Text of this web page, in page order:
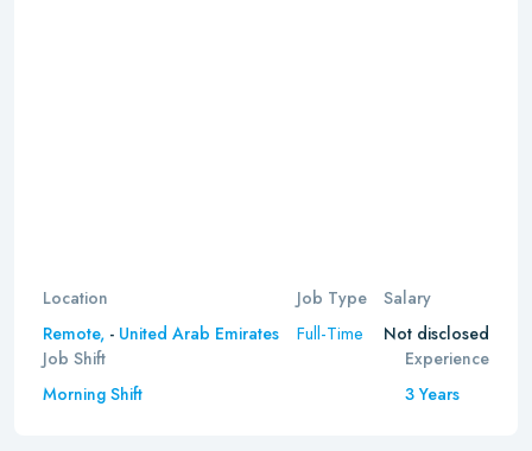
Location
Remote, - United Arab Emirates
Job Type
Full-Time
Salary
Not disclosed
Job Shift
Morning Shift
Experience
3 Years